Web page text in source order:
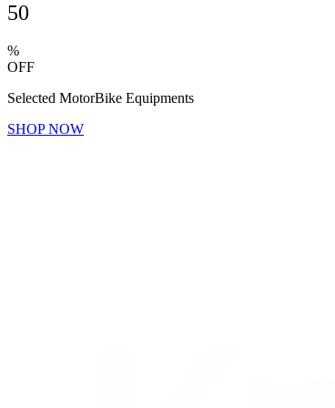
50
%
OFF
Selected MotorBike Equipments
SHOP NOW